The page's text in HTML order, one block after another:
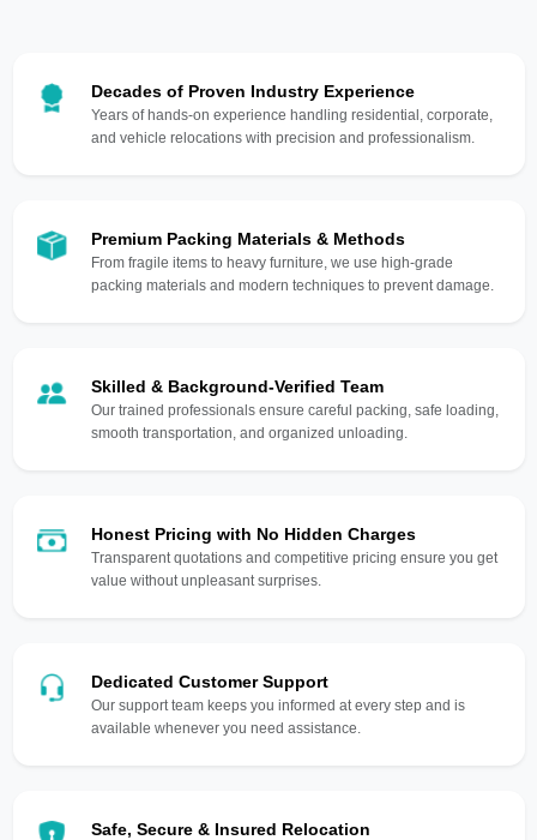
Decades of Proven Industry Experience
Years of hands-on experience handling residential, corporate,
and vehicle relocations with precision and professionalism.
Premium Packing Materials & Methods
From fragile items to heavy furniture, we use high-grade
packing materials and modern techniques to prevent damage.
Skilled & Background-Verified Team
Our trained professionals ensure careful packing, safe loading,
smooth transportation, and organized unloading.
Honest Pricing with No Hidden Charges
Transparent quotations and competitive pricing ensure you get
value without unpleasant surprises.
Dedicated Customer Support
Our support team keeps you informed at every step and is
available whenever you need assistance.
Safe, Secure & Insured Relocation